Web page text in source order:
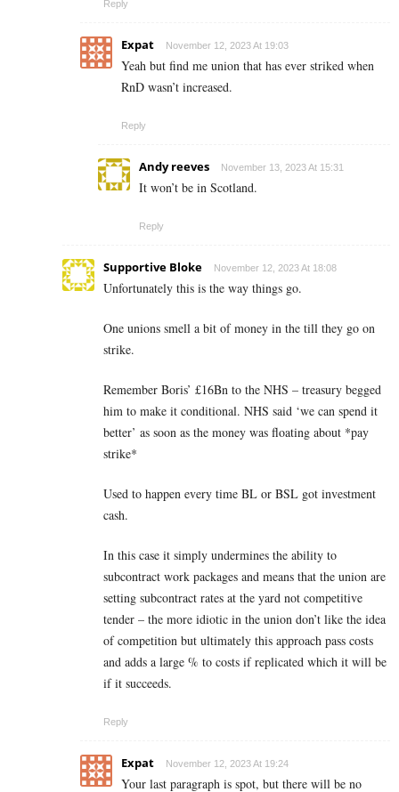
Reply
Expat November 12, 2023 At 19:03
Yeah but find me union that has ever striked when
RnD wasn’t increased.
Reply
Andy reeves November 13, 2023 At 15:31
It won’t be in Scotland.
Reply
Supportive Bloke November 12, 2023 At 18:08
Unfortunately this is the way things go.
One unions smell a bit of money in the till they go on
strike.
Remember Boris’ £16Bn to the NHS – treasury begged
him to make it conditional. NHS said ‘we can spend it
better’ as soon as the money was floating about *pay
strike*
Used to happen every time BL or BSL got investment
cash.
In this case it simply undermines the ability to
subcontract work packages and means that the union are
setting subcontract rates at the yard not competitive
tender – the more idiotic in the union don’t like the idea
of competition but ultimately this approach pass costs
and adds a large % to costs if replicated which it will be
if it succeeds.
Reply
Expat November 12, 2023 At 19:24
Your last paragraph is spot, but there will be no